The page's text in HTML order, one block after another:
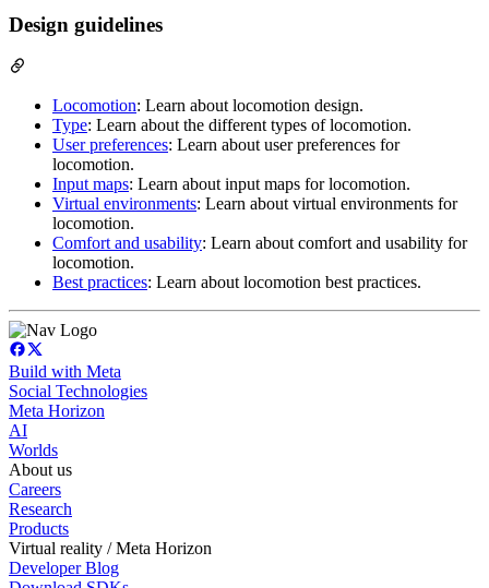
Design guidelines
Locomotion: Learn about locomotion design.
Type: Learn about the different types of locomotion.
User preferences: Learn about user preferences for
locomotion.
Input maps: Learn about input maps for locomotion.
Virtual environments: Learn about virtual environments for
locomotion.
Comfort and usability: Learn about comfort and usability for
locomotion.
Best practices: Learn about locomotion best practices.
Build with Meta
Social Technologies
Meta Horizon
AI
Worlds
About us
Careers
Research
Products
Virtual reality / Meta Horizon
Developer Blog